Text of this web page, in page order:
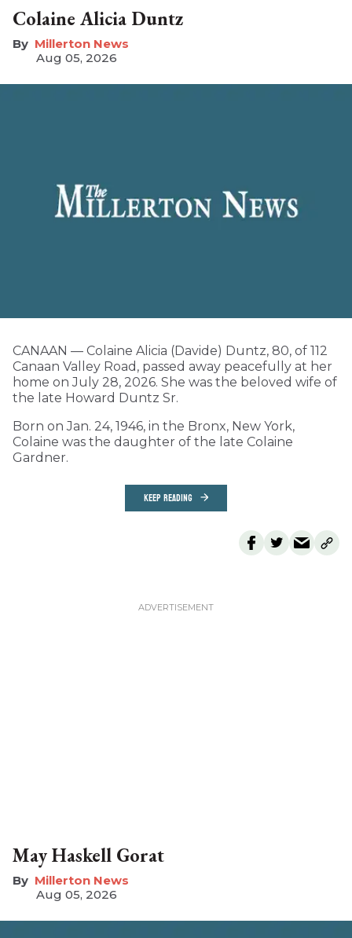
Colaine Alicia Duntz
Millerton News
Aug 05, 2026
CANAAN — Colaine Alicia (Davide) Duntz, 80, of 112
Canaan Valley Road, passed away peacefully at her
home on July 28, 2026. She was the beloved wife of
the late Howard Duntz Sr.
Born on Jan. 24, 1946, in the Bronx, New York,
Colaine was the daughter of the late Colaine
Gardner.
KEEP READING
May Haskell Gorat
Millerton News
Aug 05, 2026